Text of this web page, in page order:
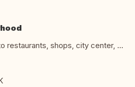
restaurants, shops, city center, ...